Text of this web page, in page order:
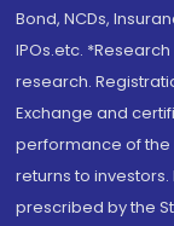
Bond, NCDs,
IPOs.etc.
research.
Exchange and
performance of
returns to
prescribed by the